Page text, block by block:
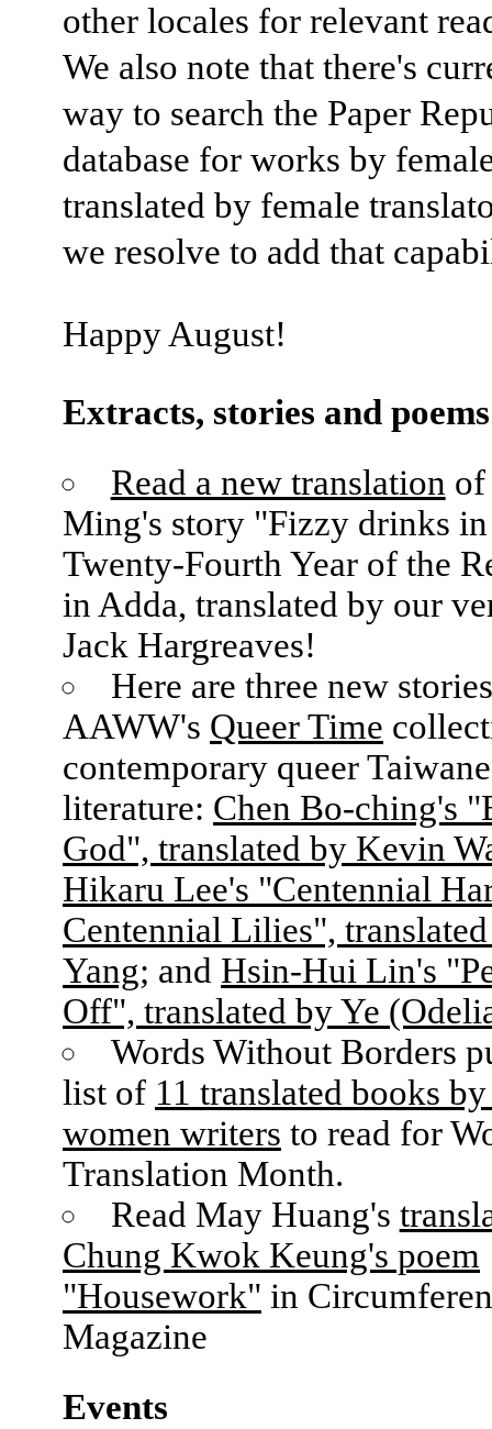
other locales for relevant
We also note that there's
way to search the Paper
database for works by
translated by female
we resolve to add that
Happy August!
Extracts, stories and poems
Read a new translation of
Ming's story "Fizzy drinks
Twenty-Fourth Year of the
in Adda, translated by our
Jack Hargreaves!
Here are three new
AAWW's Queer Time
contemporary queer
literature: Chen Bo-ching's
God", translated by Kevin
Hikaru Lee's "Centennial
Centennial Lilies",
Yang; and Hsin-Hui Lin's
Off", translated by Ye
Words Without Borders
list of 11 translated books
women writers to read for
Translation Month.
Read May Huang's
Chung Kwok Keung's poem
"Housework" in
Magazine
Events